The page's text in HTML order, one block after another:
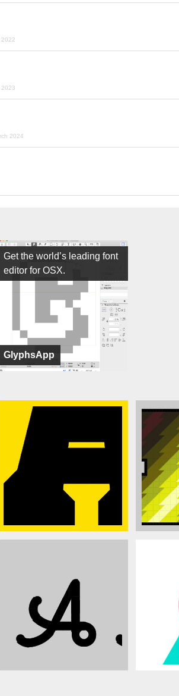
2024
GlyphsApp
Get the world’s leading font
editor for OSX.